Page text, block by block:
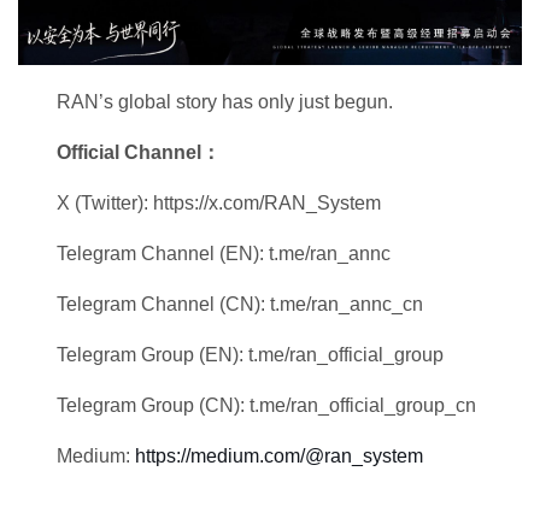
RAN’s global story has only just begun.
Official Channel：
X (Twitter): https://x.com/RAN_System
Telegram Channel (EN): t.me/ran_annc
Telegram Channel (CN): t.me/ran_annc_cn
Telegram Group (EN): t.me/ran_official_group
Telegram Group (CN): t.me/ran_official_group_cn
Medium: https://medium.com/@ran_system